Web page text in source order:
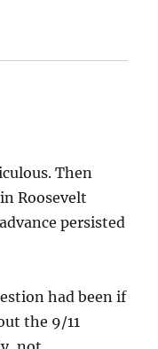
Then
Roosevelt
persisted
had been if
the 9/11